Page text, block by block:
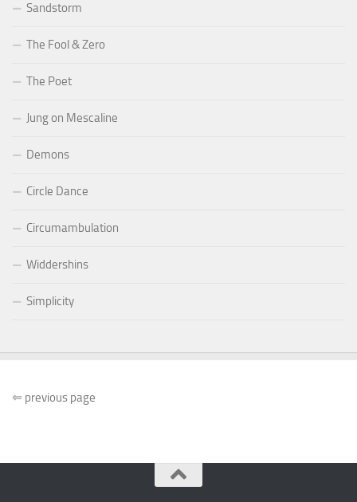
Sandstorm
The Fool & Zero
The Poet
Jung on Mescaline
Demons
Circle Dance
Circumambulation
Widdershins
Simplicity
⇐ previous page